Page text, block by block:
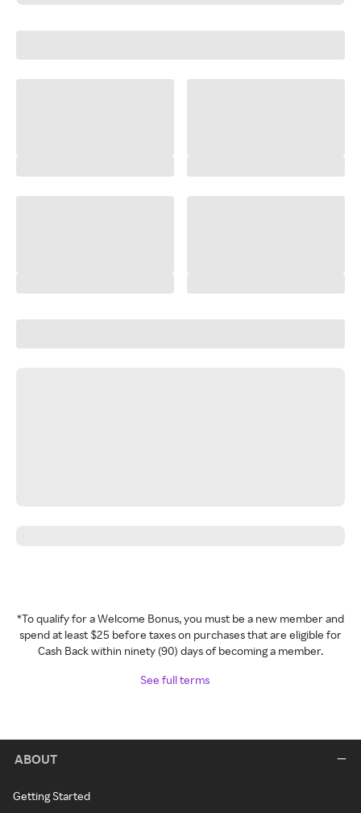
*To qualify for a Welcome Bonus, you must be a new member and
spend at least $25 before taxes on purchases that are eligible for
Cash Back within ninety (90) days of becoming a member.
See full terms
ABOUT
Getting Started